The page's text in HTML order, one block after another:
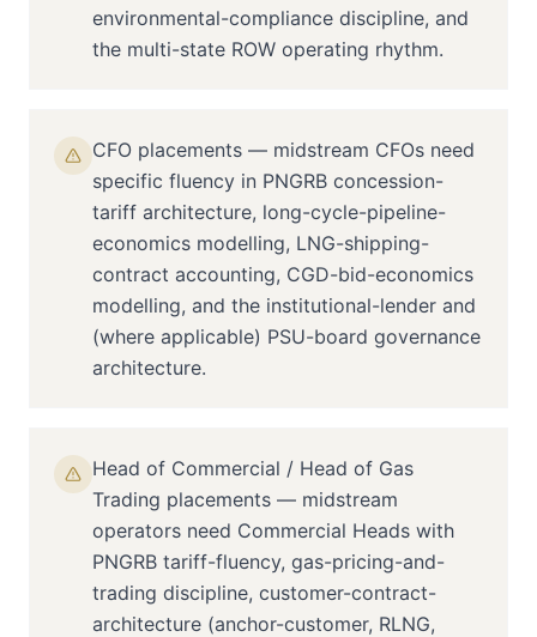
environmental-compliance discipline, and
the multi-state ROW operating rhythm.
CFO placements — midstream CFOs need
specific fluency in PNGRB concession-
tariff architecture, long-cycle-pipeline-
economics modelling, LNG-shipping-
contract accounting, CGD-bid-economics
modelling, and the institutional-lender and
(where applicable) PSU-board governance
architecture.
Head of Commercial / Head of Gas
Trading placements — midstream
operators need Commercial Heads with
PNGRB tariff-fluency, gas-pricing-and-
trading discipline, customer-contract-
architecture (anchor-customer, RLNG,